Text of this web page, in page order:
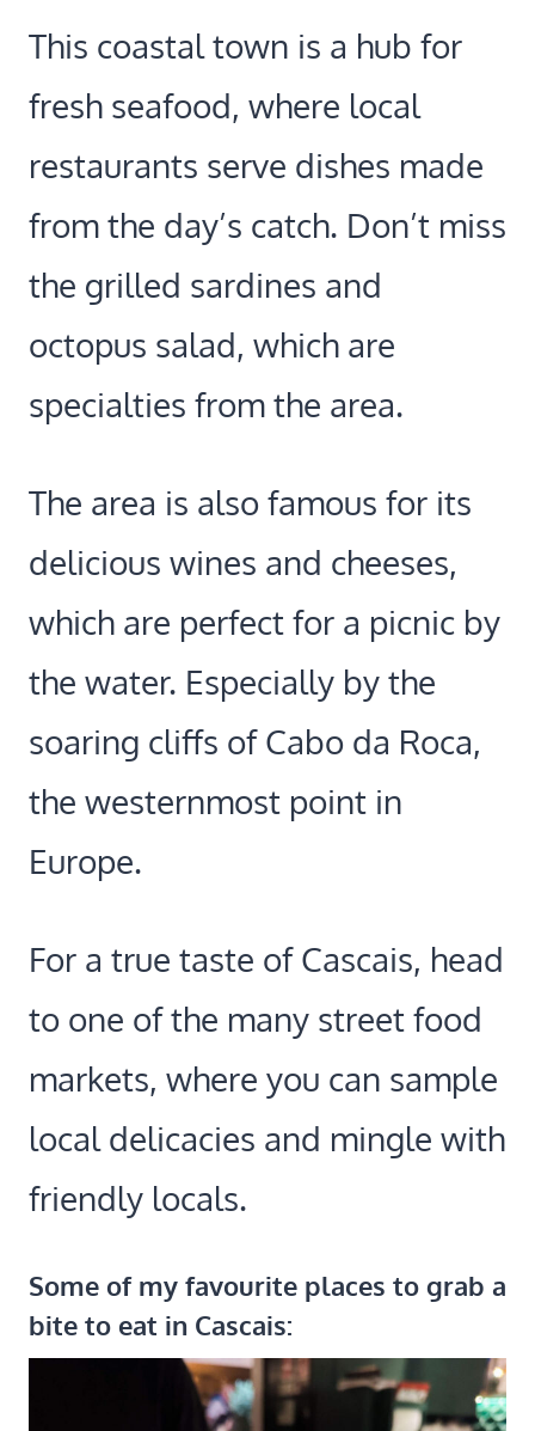
This coastal town is a hub for
fresh seafood, where local
restaurants serve dishes made
from the day’s catch. Don’t miss
the grilled sardines and
octopus salad, which are
specialties from the area.
The area is also famous for its
delicious wines and cheeses,
which are perfect for a picnic by
the water. Especially by the
soaring cliffs of Cabo da Roca,
the westernmost point in
Europe.
For a true taste of Cascais, head
to one of the many street food
markets, where you can sample
local delicacies and mingle with
friendly locals.
Some of my favourite places to grab a
bite to eat in Cascais: